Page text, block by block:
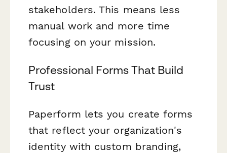
stakeholders. This means less
manual work and more time
focusing on your mission.
Professional Forms That Build
Trust
Paperform lets you create forms
that reflect your organization's
identity with custom branding,